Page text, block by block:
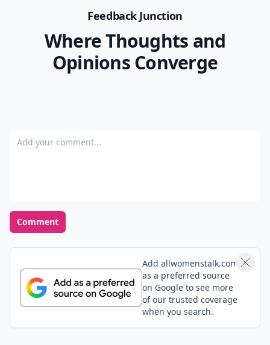
Feedback Junction
Where Thoughts and
Opinions Converge
Add your comment
Comment
Add allwomenstalk.com
as a preferred source
on Google to see more
of our trusted coverage
when you search.